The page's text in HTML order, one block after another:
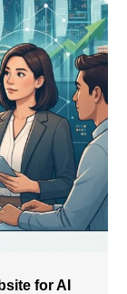
for AI